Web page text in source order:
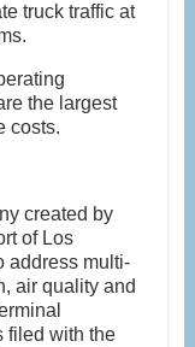
truck traffic at
the largest
costs.
created by
of Los
address multi-
air quality and
filed with the